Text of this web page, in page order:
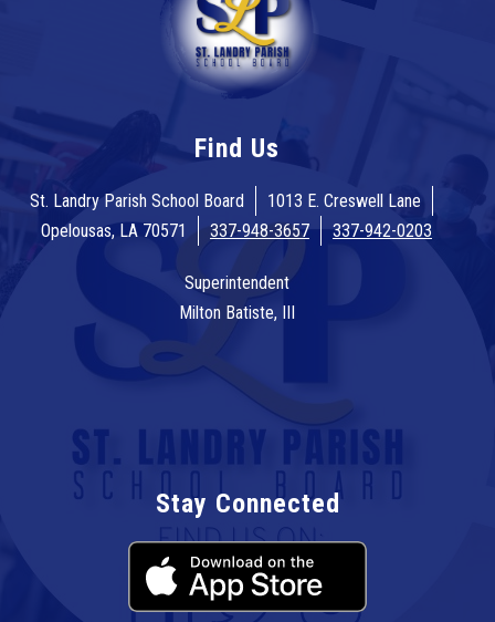
Find Us
St. Landry Parish School Board
1013 E. Creswell Lane
Opelousas, LA 70571
337-948-3657 337-942-0203
Superintendent
Milton Batiste, III
Stay Connected